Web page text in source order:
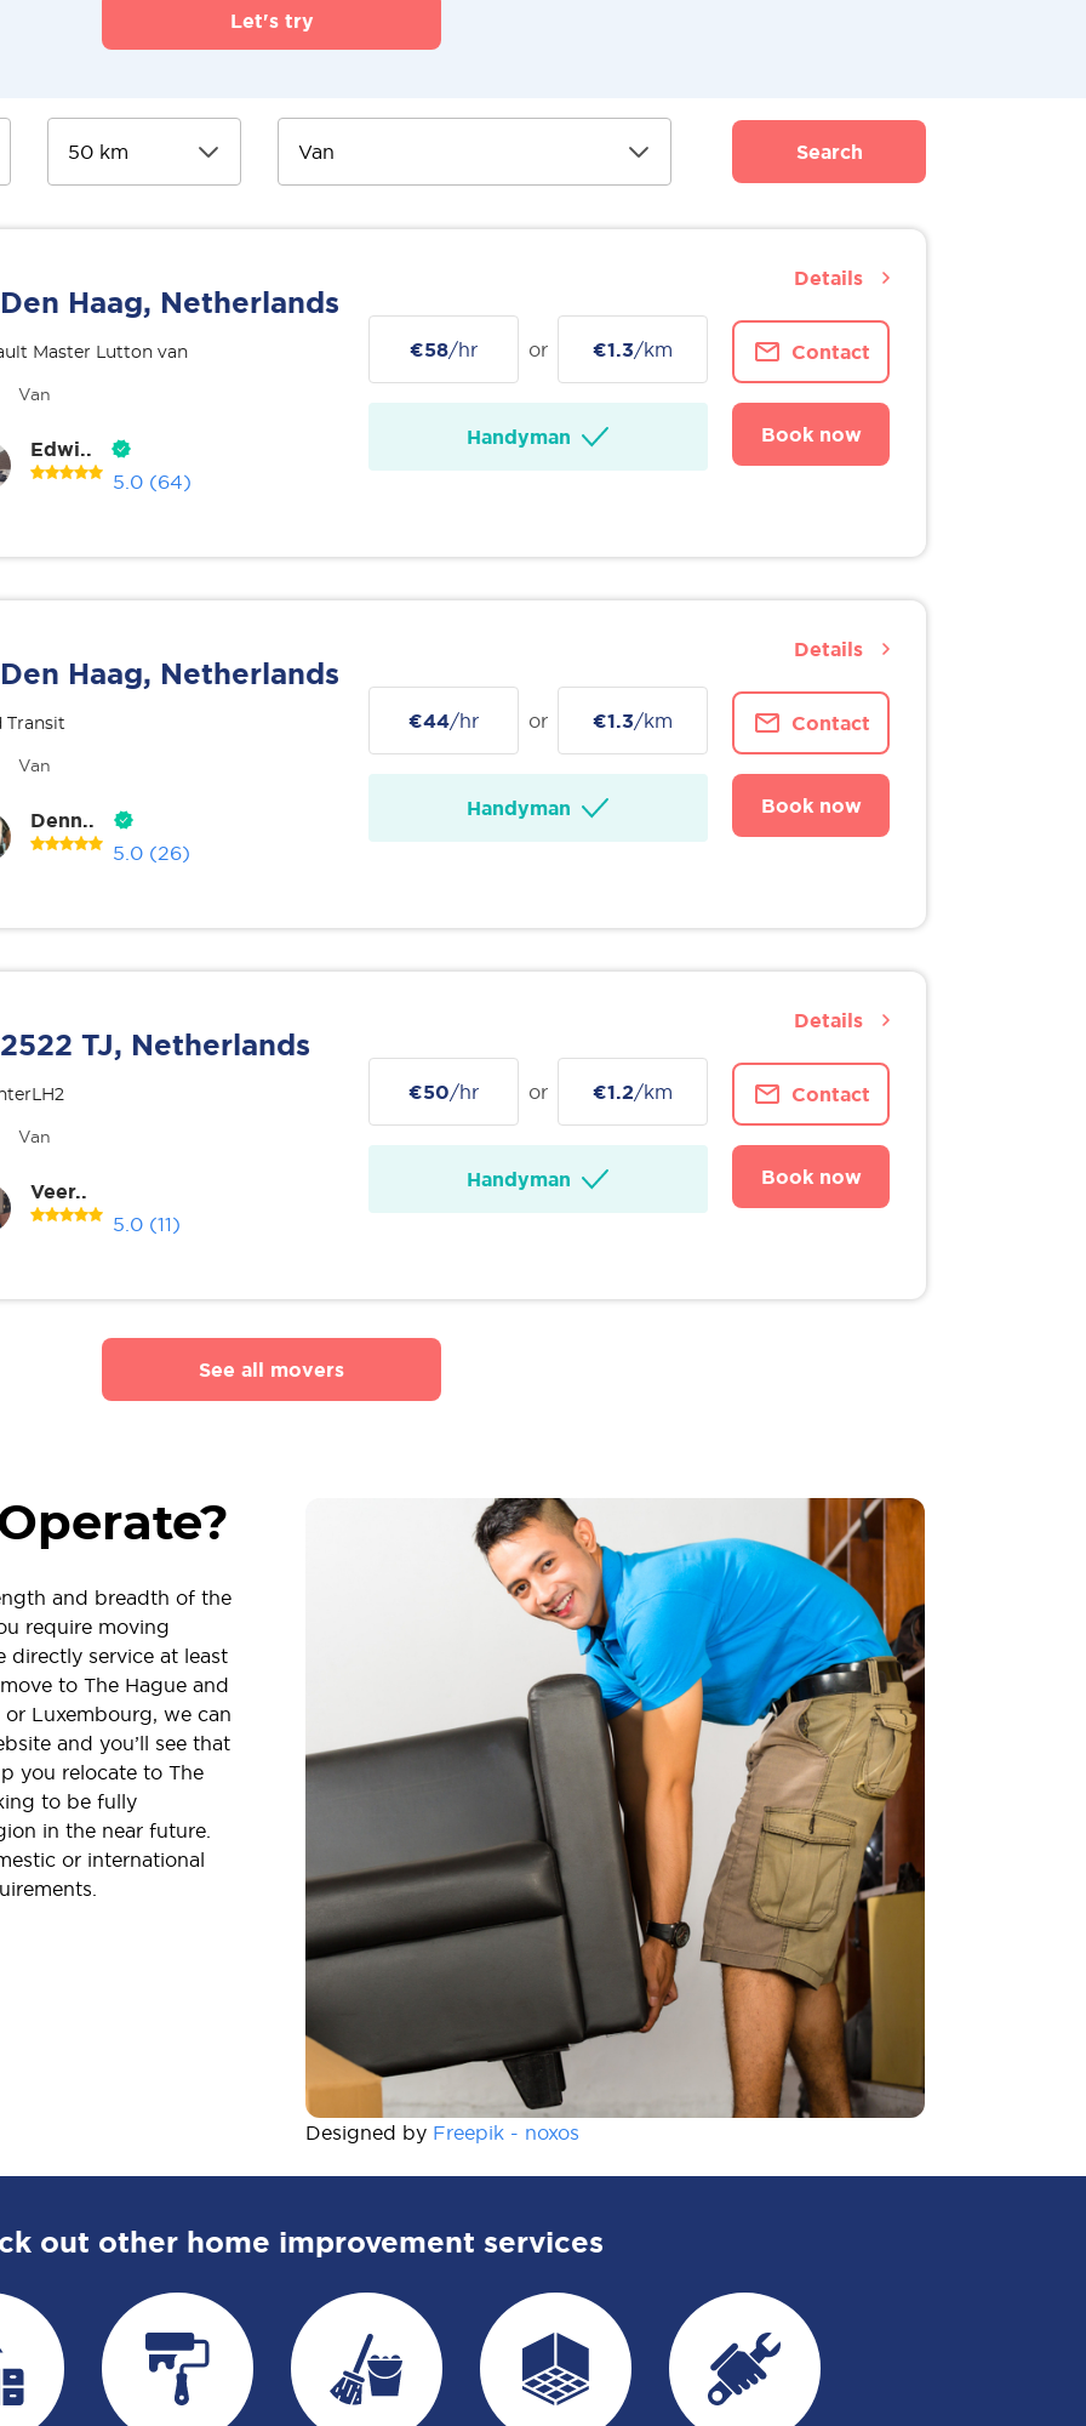
Let's try
Search
Den Haag, Netherlands
Master Lutton van
Van
Edwi..
5.0 (64)
€58/hr or €1.3/km
Handyman
Contact
Book now
Details
Den Haag, Netherlands
Transit
Van
Denn..
5.0 (26)
€44/hr or €1.3/km
Handyman
Contact
Book now
Details
2522 TJ, Netherlands
Van
Veer..
5.0 (11)
€50/hr or €1.2/km
Handyman
Contact
Book now
Details
See all movers
and breadth of the
require moving
directly service at least
to The Hague and
Luxembourg, we can
and you’ll see that
you relocate to The
to be fully
in the near future.
or international
Designed by Freepik - noxos
out other home improvement services